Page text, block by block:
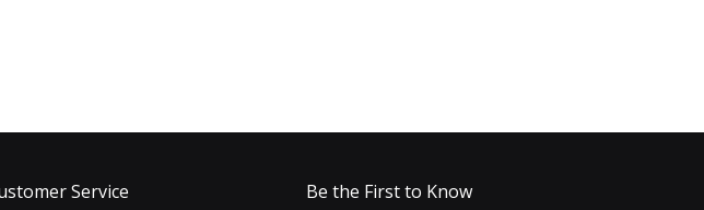
Service Be the First to Know